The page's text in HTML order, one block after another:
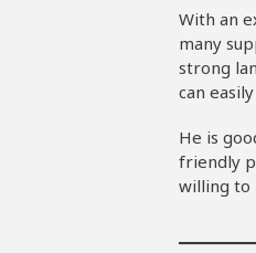
With an
many
strong
can
He is
friendly
willing to